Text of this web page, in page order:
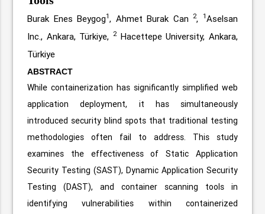
Burak Enes Beygog1, Ahmet Burak Can 2, 1Aselsan
Inc., Ankara, Türkiye, 2Hacettepe University, Ankara,
Türkiye
ABSTRACT
While containerization has significantly simplified web
application deployment, it has simultaneously
introduced security blind spots that traditional testing
methodologies often fail to address. This study
examines the effectiveness of Static Application
Security Testing (SAST), Dynamic Application Security
Testing (DAST), and container scanning tools in
identifying vulnerabilities within containerized